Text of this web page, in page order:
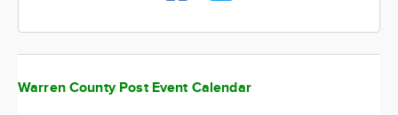
Warren County Post Event Calendar